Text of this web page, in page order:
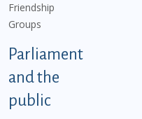
Friendship
Groups
Parliament
and the
public